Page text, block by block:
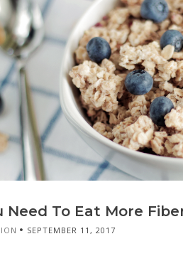
Need To Eat More
SEPTEMBER 11, 2017